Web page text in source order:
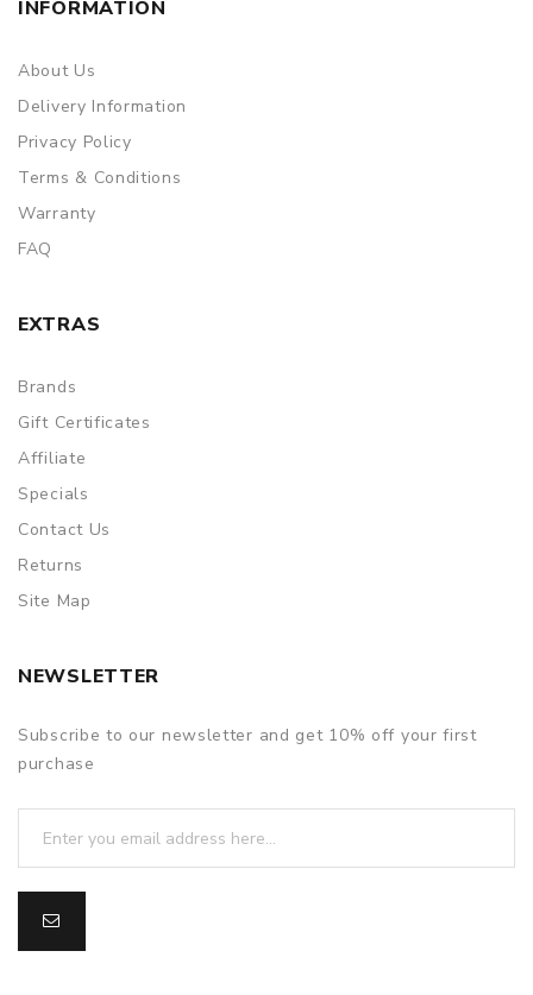
INFORMATION
About Us
Delivery Information
Privacy Policy
Terms & Conditions
Warranty
FAQ
EXTRAS
Brands
Gift Certificates
Affiliate
Specials
Contact Us
Returns
Site Map
NEWSLETTER
Subscribe to our newsletter and get 10% off your first
purchase